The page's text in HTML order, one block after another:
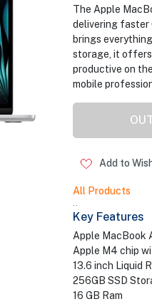
The Apple
delivering faster
brings
storage, it offers
productive on
mobile
Add to
All Products
..
Key Features
Apple MacBook
Apple M4 chip
13.6 inch Liquid
256GB SSD
16 GB Ram